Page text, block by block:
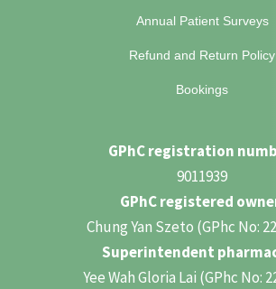
Annual Patient Surveys
Refund and Return Policy
Bookings
GPhC registration
9011939
GPhC registered
Chung Yan Szeto (GPhc No:
Superintendent
Yee Wah Gloria Lai (GPhc No: